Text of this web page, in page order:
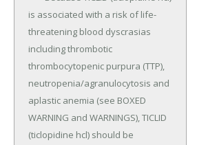
is associated with a risk of life-
threatening blood dyscrasias
including thrombotic
thrombocytopenic purpura (TTP),
neutropenia/agranulocytosis and
aplastic anemia (see BOXED
WARNING and WARNINGS), TICLID
(ticlopidine hcl) should be